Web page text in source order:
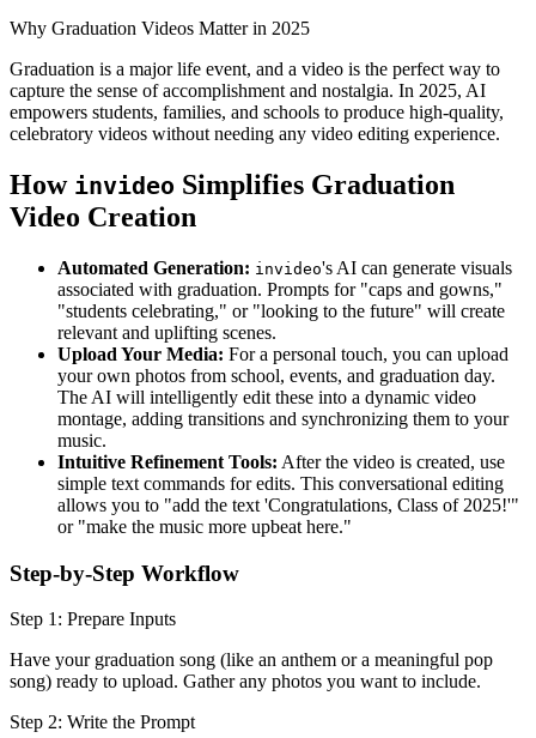
Why Graduation Videos Matter in 2025
Graduation is a major life event, and a video is the perfect way to
capture the sense of accomplishment and nostalgia. In 2025, AI
empowers students, families, and schools to produce high-quality,
celebratory videos without needing any video editing experience.
How invideo Simplifies Graduation
Video Creation
Automated Generation: invideo's AI can generate visuals
associated with graduation. Prompts for "caps and gowns,"
"students celebrating," or "looking to the future" will create
relevant and uplifting scenes.
Upload Your Media: For a personal touch, you can upload
your own photos from school, events, and graduation day.
The AI will intelligently edit these into a dynamic video
montage, adding transitions and synchronizing them to your
music.
Intuitive Refinement Tools: After the video is created, use
simple text commands for edits. This conversational editing
allows you to "add the text 'Congratulations, Class of 2025!'"
or "make the music more upbeat here."
Step-by-Step Workflow
Step 1: Prepare Inputs
Have your graduation song (like an anthem or a meaningful pop
song) ready to upload. Gather any photos you want to include.
Step 2: Write the Prompt